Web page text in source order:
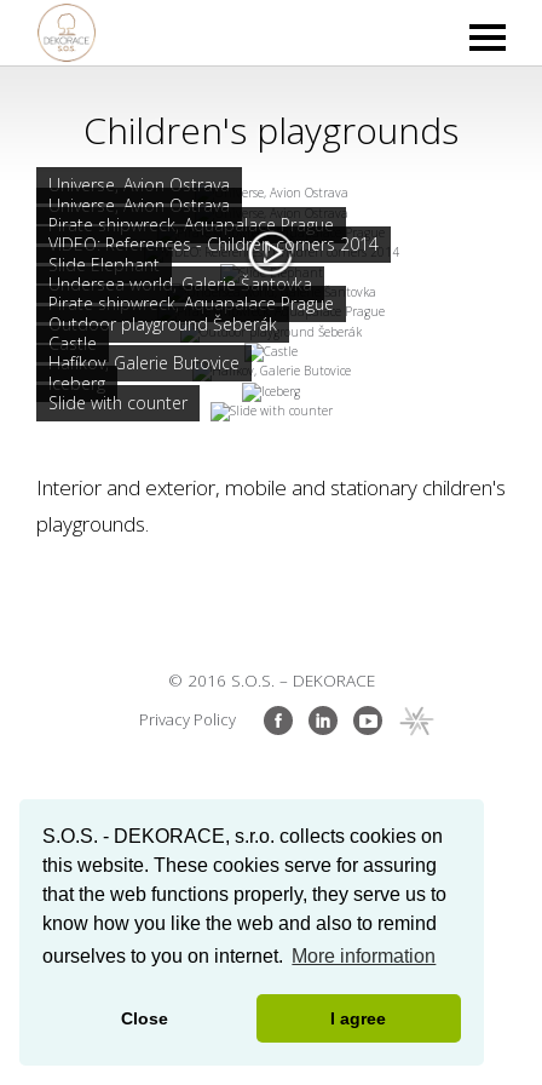
S.O.S. - DEKORACE, s.r.o. collects cookies on
this website. These cookies serve for assuring
that the web functions properly, they serve us to
know how you like the web and also to remind
ourselves to you on internet. More information
Close I agree
Children's playgrounds
Universe, Avion Ostrava
Universe, Avion Ostrava
Pirate shipwreck, Aquapalace Prague
VIDEO: References - Children corners 2014
Slide Elephant
Undersea world, Galerie Šantovka
Pirate shipwreck, Aquapalace Prague
Outdoor playground Šeberák
Castle
Hafíkov, Galerie Butovice
Iceberg
Slide with counter
Interior and exterior, mobile and stationary children's
playgrounds.
© 2016 S.O.S. – DEKORACE
Privacy Policy